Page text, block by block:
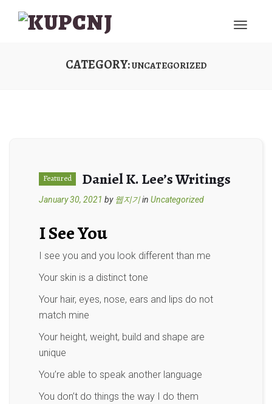
CATEGORY:UNCATEGORIZED
Daniel K. Lee’s Writings
Featured
January 30, 2021 by 웹지기in Uncategorized
I See You
I see you and you look different than me
Your skin is a distinct tone
Your hair, eyes, nose, ears and lips do not
match mine
Your height, weight, build and shape are
unique
You’re able to speak another language
You don’t do things the way I do them